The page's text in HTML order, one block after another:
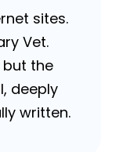
sites.
Vet.
but the
deeply
written.